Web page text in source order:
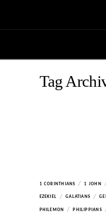
Tag
1 CORINTHIANS / 1 JOHN
EZEKIEL / GALATIANS /
PHILEMON / PHILIPPIANS